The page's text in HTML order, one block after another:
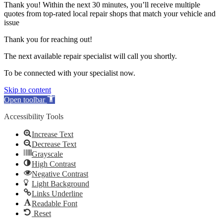
Thank you! Within the next 30 minutes, you’ll receive multiple
quotes from top-rated local repair shops that match your vehicle and
issue
Thank you for reaching out!
The next available repair specialist will call you shortly.
To be connected with your specialist now.
Skip to content
Open toolbar
Accessibility Tools
Increase Text
Decrease Text
Grayscale
High Contrast
Negative Contrast
Light Background
Links Underline
Readable Font
Reset